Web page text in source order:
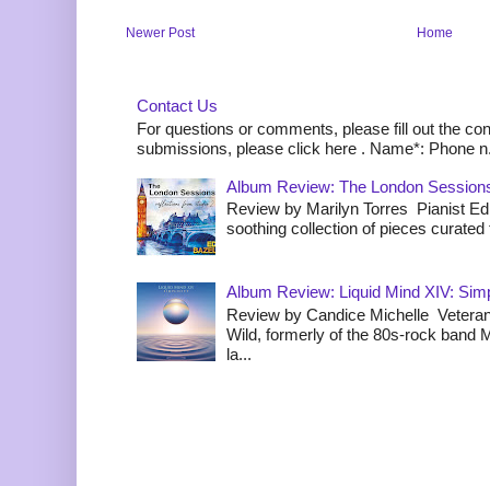
Newer Post Home
Contact Us
For questions or comments, please fill out the
submissions, please click here . Name*: Phone
Album Review: The London
Review by Marilyn Torres Pianist
soothing collection of pieces curated
Album Review: Liquid Mind XIV:
Review by Candice Michelle
Wild, formerly of the 80s-rock band
la...